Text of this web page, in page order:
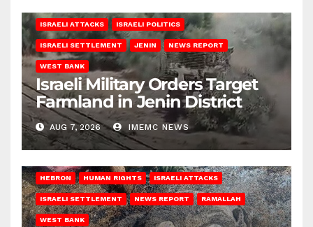
ISRAELI ATTACKS ISRAELI POLITICS
ISRAELI SETTLEMENT JENIN NEWS REPORT
WEST BANK
Israeli Military Orders Target
Farmland in Jenin District
AUG 7, 2026 IMEMC NEWS
HEBRON HUMAN RIGHTS ISRAELI ATTACKS
ISRAELI SETTLEMENT NEWS REPORT RAMALLAH
WEST BANK